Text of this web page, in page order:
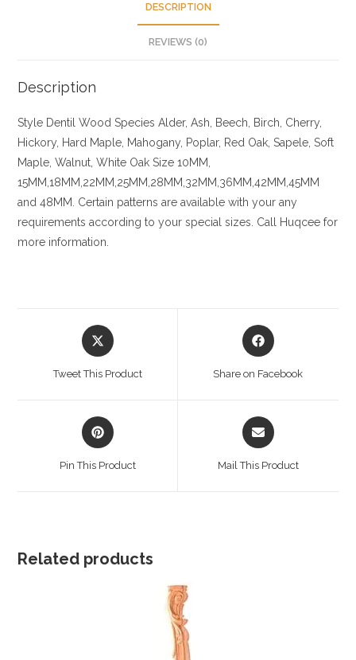
DESCRIPTION
REVIEWS (0)
Description
Style Dentil Wood Species Alder, Ash, Beech, Birch, Cherry,
Hickory , Hard Maple, Mahogany, Poplar, Red Oak, Sapele, Soft
Maple, Walnut, White Oak Size 10MM,
15MM,18MM,22MM,25MM,28MM,32MM,36MM,42MM,45MM
and 48MM. Certain patterns are available with your any
requirements according to your special sizes. Call Huqcee for
more information.
Opens
in
Tweet This Product
Opens
in
Share on Facebook
Opens
in
Pin This Product
Opens
in
Mail This Product
Related products